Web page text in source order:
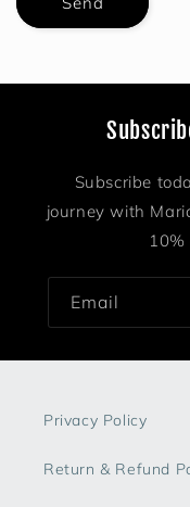
Subscribe
journey with
Email
Privacy Policy
Return & Refund